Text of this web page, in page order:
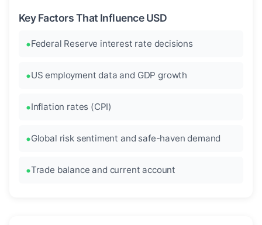
Key Factors That Influence USD
Federal Reserve interest rate decisions
US employment data and GDP growth
Inflation rates (CPI)
Global risk sentiment and safe-haven demand
Trade balance and current account